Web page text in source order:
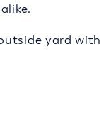
yard with